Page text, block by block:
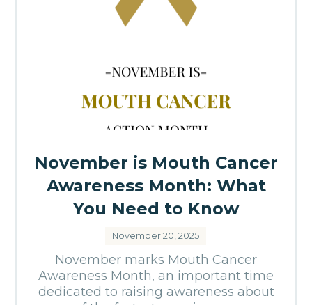
November is Mouth Cancer
Awareness Month: What
You Need to Know
November 20, 2025
November marks Mouth Cancer
Awareness Month, an important time
dedicated to raising awareness about